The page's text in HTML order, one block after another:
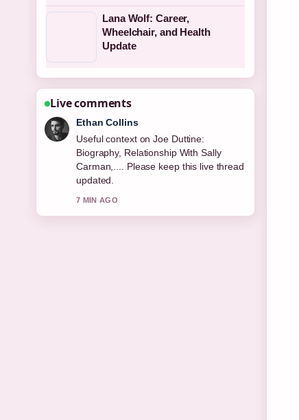
Lana Wolf: Career,
Wheelchair, and Health
Update
Live comments
Oliver Bennett
The reporting on Resting Heart Rate:
Normal, Dangerous &#038; How... feels
solid and very easy to follow.
9 MIN AGO